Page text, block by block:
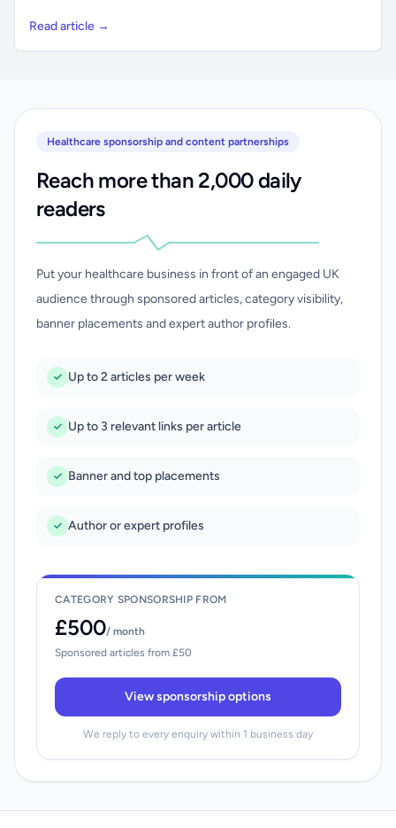
Read article →
Healthcare sponsorship and content partnerships
Reach more than 2,000 daily
readers
Put your healthcare business in front of an engaged UK
audience through sponsored articles, category visibility,
banner placements and expert author profiles.
Up to 2 articles per week
Up to 3 relevant links per article
Banner and top placements
Author or expert profiles
CATEGORY SPONSORSHIP FROM
£500/ month
Sponsored articles from £50
View sponsorship options
We reply to every enquiry within 1 business day